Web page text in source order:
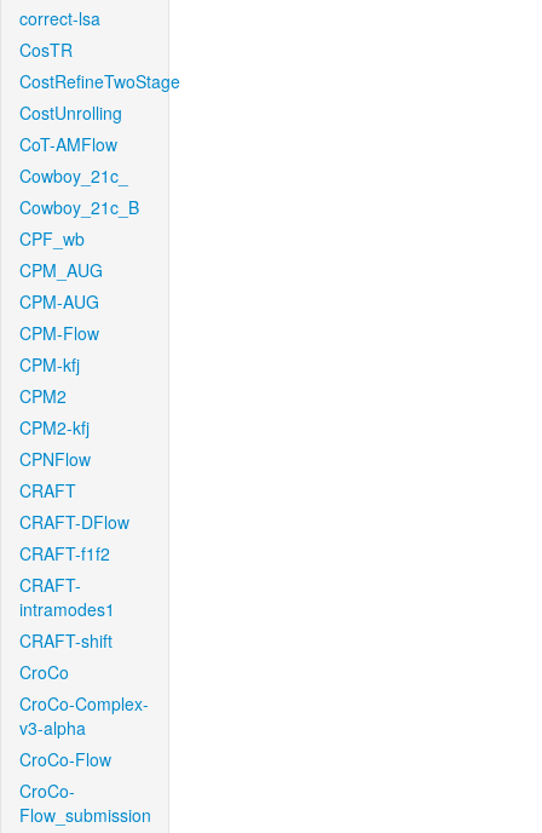
correct-lsa
CosTR
CostRefineTwoStage
CostUnrolling
CoT-AMFlow
Cowboy_21c_
Cowboy_21c_B
CPF_wb
CPM_AUG
CPM-AUG
CPM-Flow
CPM-kfj
CPM2
CPM2-kfj
CPNFlow
CRAFT
CRAFT-DFlow
CRAFT-f1f2
CRAFT-
intramodes1
CRAFT-shift
CroCo
CroCo-Complex-
v3-alpha
CroCo-Flow
CroCo-
Flow_submission